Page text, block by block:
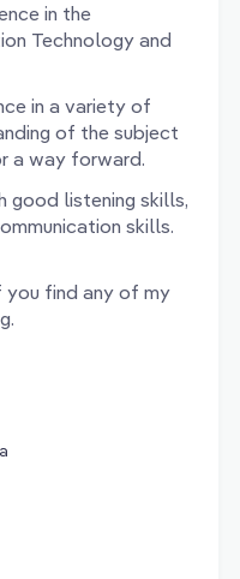
in the
Technology and
in a variety of
of the subject
a way forward.
good listening skills,
skills.
you find any of my